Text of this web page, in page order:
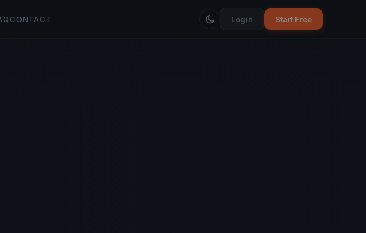
CONTACT Login Start Free